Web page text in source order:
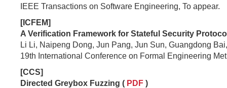
IEEE Transactions on Software Engineering, To appear.
[ICFEM]
A Verification Framework for Stateful Security
Li Li, Naipeng Dong, Jun Pang, Jun Sun, Guangdong
19th International Conference on Formal Engineering
[CCS]
Directed Greybox Fuzzing ( PDF )